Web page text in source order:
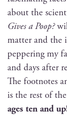
about the
Gives a Poop?
mat­ter and the
pep­per­ing my
and days after
The foot­notes
is the rest of
ages ten and